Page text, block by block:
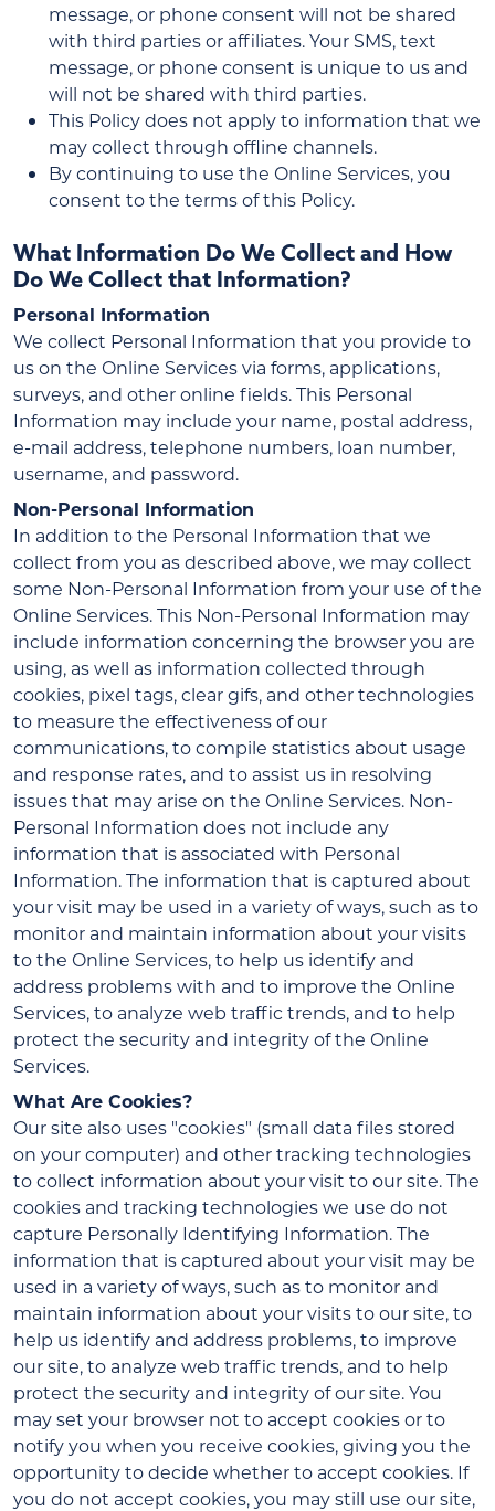
message, or phone consent will not be shared
with third parties or affiliates. Your SMS, text
message, or phone consent is unique to us and
will not be shared with third parties.
This Policy does not apply to information that we
may collect through offline channels.
By continuing to use the Online Services, you
consent to the terms of this Policy.
What Information Do We Collect and How
Do We Collect that Information?
Personal Information
We collect Personal Information that you provide to
us on the Online Services via forms, applications,
surveys, and other online fields. This Personal
Information may include your name, postal address,
e-mail address, telephone numbers, loan number,
username, and password.
Non-Personal Information
In addition to the Personal Information that we
collect from you as described above, we may collect
some Non-Personal Information from your use of the
Online Services. This Non-Personal Information may
include information concerning the browser you are
using, as well as information collected through
cookies, pixel tags, clear gifs, and other technologies
to measure the effectiveness of our
communications, to compile statistics about usage
and response rates, and to assist us in resolving
issues that may arise on the Online Services. Non-
Personal Information does not include any
information that is associated with Personal
Information. The information that is captured about
your visit may be used in a variety of ways, such as to
monitor and maintain information about your visits
to the Online Services, to help us identify and
address problems with and to improve the Online
Services, to analyze web traffic trends, and to help
protect the security and integrity of the Online
Services.
What Are Cookies?
Our site also uses "cookies" (small data files stored
on your computer) and other tracking technologies
to collect information about your visit to our site. The
cookies and tracking technologies we use do not
capture Personally Identifying Information. The
information that is captured about your visit may be
used in a variety of ways, such as to monitor and
maintain information about your visits to our site, to
help us identify and address problems, to improve
our site, to analyze web traffic trends, and to help
protect the security and integrity of our site. You
may set your browser not to accept cookies or to
notify you when you receive cookies, giving you the
opportunity to decide whether to accept cookies. If
you do not accept cookies, you may still use our site,